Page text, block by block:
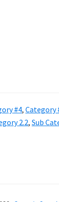
#4, Category
2.2, Sub